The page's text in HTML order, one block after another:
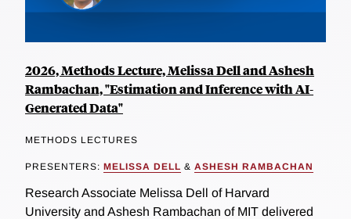
2026, Methods Lecture, Melissa Dell and Ashesh
Rambachan, "Estimation and Inference with AI-
Generated Data"
METHODS LECTURES
PRESENTERS: MELISSA DELL & ASHESH RAMBACHAN
Research Associate Melissa Dell of Harvard
University and Ashesh Rambachan of MIT delivered